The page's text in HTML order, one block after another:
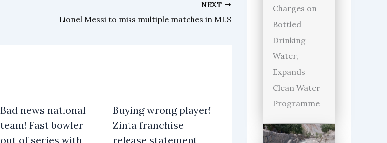
NEXT
Lionel Messi to miss multiple matches in MLS
Bad news national
team! Fast bowler
out of series with
Buying wrong player!
Zinta franchise
release statement
Charges on
Bottled
Drinking
Water,
Expands
Clean Water
Programme